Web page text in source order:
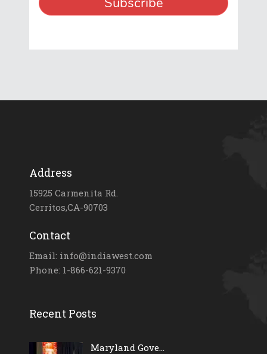
Address
15925 Carmenita Rd.
Cerritos,CA-90703
Contact
Email: info@indiawest.com
Phone: 1-866-621-9370
Recent Posts
Maryland Gove...